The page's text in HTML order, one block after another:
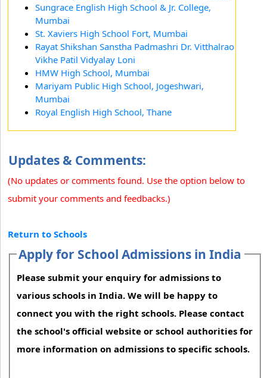
Sungrace English High School & Jr. College,
Mumbai
St. Xaviers High School Fort, Mumbai
Rayat Shikshan Sanstha Padmashri Dr. Vitthalrao
Vikhe Patil Vidyalay Loni
HMW High School, Mumbai
Mariyam Public High School, Jogeshwari,
Mumbai
Royal English High School, Thane
Updates & Comments:
(No updates or comments found. Use the option below to
submit your comments and feedbacks.)
Return to Schools
Apply for School Admissions in India
Please submit your enquiry for admissions to
various schools in India. We will be happy to
connect you with the right schools. Please contact
the school's official website or school authorities for
more information on admissions to specific schools.